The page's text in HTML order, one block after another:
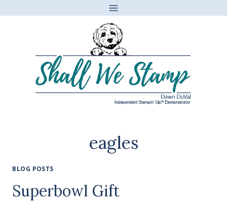
eagles
BLOG POSTS
Superbowl Gift